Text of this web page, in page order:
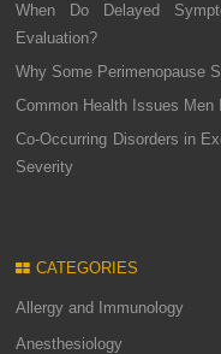
When Do Delayed
Evaluation?
Why Some Perimenopause
Common Health Issues
Co-Occurring Disorders in
Severity
CATEGORIES
Allergy and Immunology
Anesthesiology